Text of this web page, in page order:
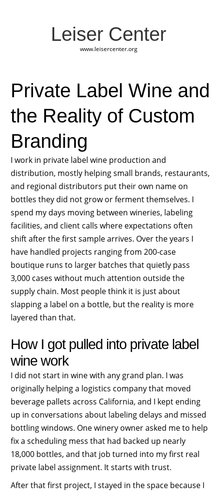
Leiser Center
www.leisercenter.org
Private Label Wine and
the Reality of Custom
Branding
I work in private label wine production and
distribution, mostly helping small brands, restaurants,
and regional distributors put their own name on
bottles they did not grow or ferment themselves. I
spend my days moving between wineries, labeling
facilities, and client calls where expectations often
shift after the first sample arrives. Over the years I
have handled projects ranging from 200-case
boutique runs to larger batches that quietly pass
3,000 cases without much attention outside the
supply chain. Most people think it is just about
slapping a label on a bottle, but the reality is more
layered than that.
How I got pulled into private label
wine work
I did not start in wine with any grand plan. I was
originally helping a logistics company that moved
beverage pallets across California, and I kept ending
up in conversations about labeling delays and missed
bottling windows. One winery owner asked me to help
fix a scheduling mess that had backed up nearly
18,000 bottles, and that job turned into my first real
private label assignment. It starts with trust.
After that first project, I stayed in the space because I